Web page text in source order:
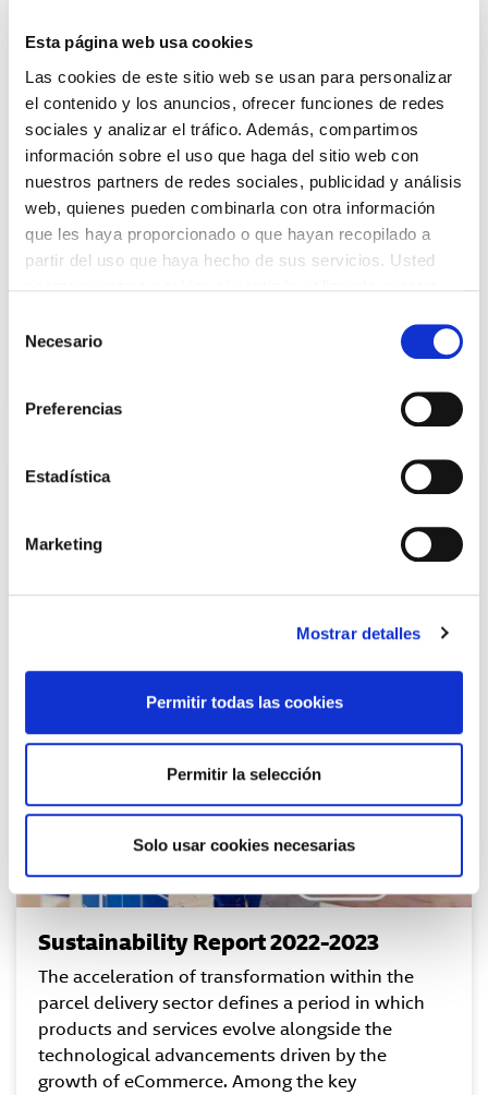
Esta página web usa cookies
Las cookies de este sitio web se usan para personalizar
el contenido y los anuncios, ofrecer funciones de redes
sociales y analizar el tráfico. Además, compartimos
información sobre el uso que haga del sitio web con
nuestros partners de redes sociales, publicidad y análisis
web, quienes pueden combinarla con otra información
que les haya proporcionado o que hayan recopilado a
partir del uso que haya hecho de sus servicios. Usted
Necesario
Preferencias
Estadística
Marketing
Mostrar detalles
Permitir todas las cookies
Permitir la selección
Solo usar cookies necesarias
people. This document includes initiatives such
targets (SBTs), the signing of the agreement with
the ONCE Foundation to promote the hiring of
people with disabilities, the creation of the
Diversity Department, and the establishment of
the School of Excellence to provide high-quality
training.
Sustainability Report 2022-2023
The acceleration of transformation within the
parcel delivery sector defines a period in which
products and services evolve alongside the
technological advancements driven by the
growth of eCommerce. Among the key